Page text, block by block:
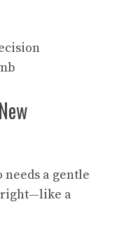
needs a gentle
a